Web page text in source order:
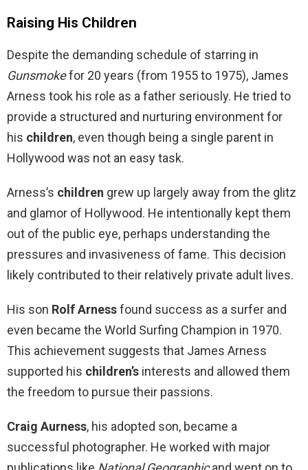
Raising His Children
Despite the demanding schedule of starring in
Gunsmokefor 20 years (from 1955 to 1975), James
Arness took his role as a father seriously. He tried to
provide a structured and nurturing environment for
his children, even though being a single parent in
Hollywood was not an easy task.
Arness’s children grew up largely away from the glitz
and glamor of Hollywood. He intentionally kept them
out of the public eye, perhaps understanding the
pressures and invasiveness of fame. This decision
likely contributed to their relatively private adult lives.
His son Rolf Arnessfound success as a surfer and
even became the World Surfing Champion in 1970.
This achievement suggests that James Arness
supported his children’s interests and allowed them
the freedom to pursue their passions.
Craig Aurness, his adopted son, became a
successful photographer. He worked with major